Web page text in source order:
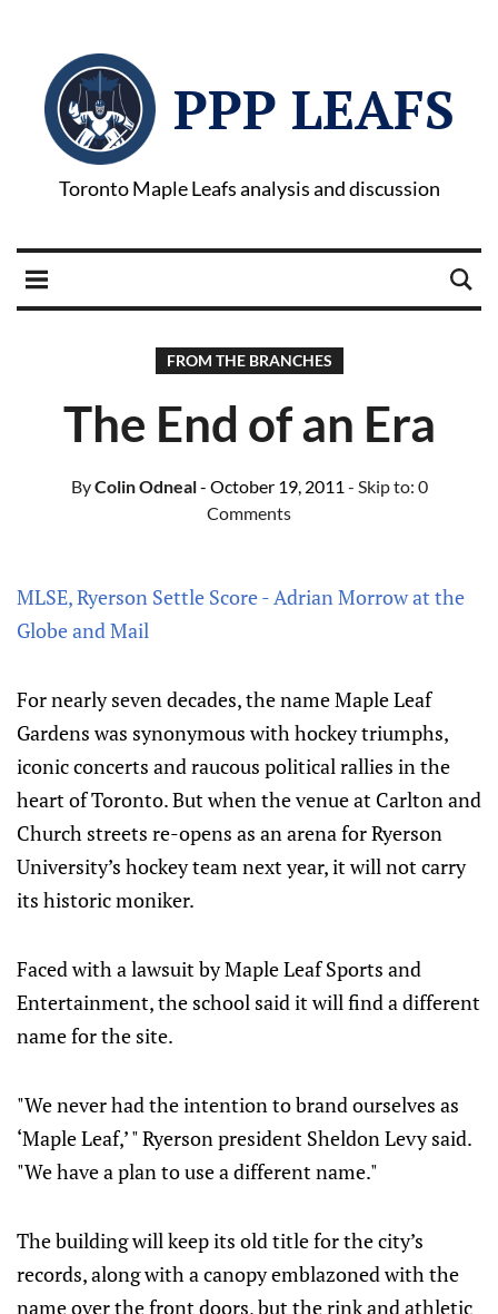
PPP LEAFS
Toronto Maple Leafs analysis and discussion
FROM THE BRANCHES
The End of an Era
ByColin Odneal- October 19, 2011 - Skip to: 0
Comments
MLSE, Ryerson Settle Score - Adrian Morrow at the
Globe and Mail
For nearly seven decades, the name Maple Leaf
Gardens was synonymous with hockey triumphs,
iconic concerts and raucous political rallies in the
heart of Toronto. But when the venue at Carlton and
Church streets re-opens as an arena for Ryerson
University’s hockey team next year, it will not carry
its historic moniker.
Faced with a lawsuit by Maple Leaf Sports and
Entertainment, the school said it will find a different
name for the site.
"We never had the intention to brand ourselves as
‘Maple Leaf,’ " Ryerson president Sheldon Levy said.
"We have a plan to use a different name."
The building will keep its old title for the city’s
records, along with a canopy emblazoned with the
name over the front doors, but the rink and athletic